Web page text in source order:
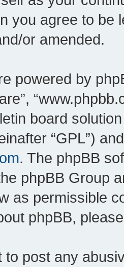
you agree to be
or amended.
powered by
board
“GPL”)
. The phpBB
phpBB Group
as permissible
phpBB,
to post any